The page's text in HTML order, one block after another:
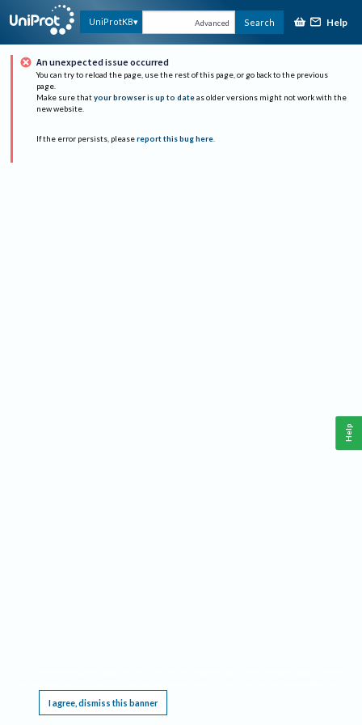
UniProtKB Advanced Search Help
An unexpected issue occurred
You can try to reload the page, use the rest of this page, or go back to the previous
page.
Make sure that your browser is up to date as older versions might not work with the
new website.
If the error persists, please report this bug here.
I agree, dismiss this banner
Help